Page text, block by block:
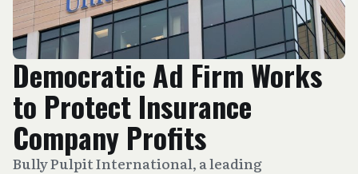
Democratic Ad Firm Works
to Protect Insurance
Company Profits
Bully Pulpit International, a leading